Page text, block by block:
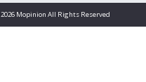
Mopinion All Rights Reserved